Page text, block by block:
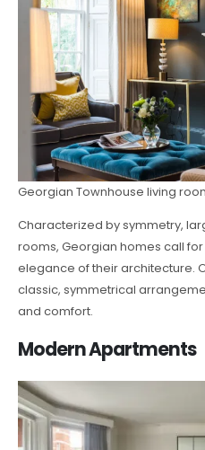
Georgian Townhouse living
Characterized by symmetry,
rooms, Georgian homes call
elegance of their architecture.
classic, symmetrical
and comfort.
Modern Apartments